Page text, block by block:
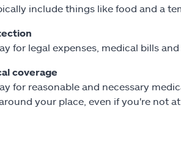
include things like food and a
for legal expenses, medical bills
coverage
for reasonable and necessary
your place, even if you're not at